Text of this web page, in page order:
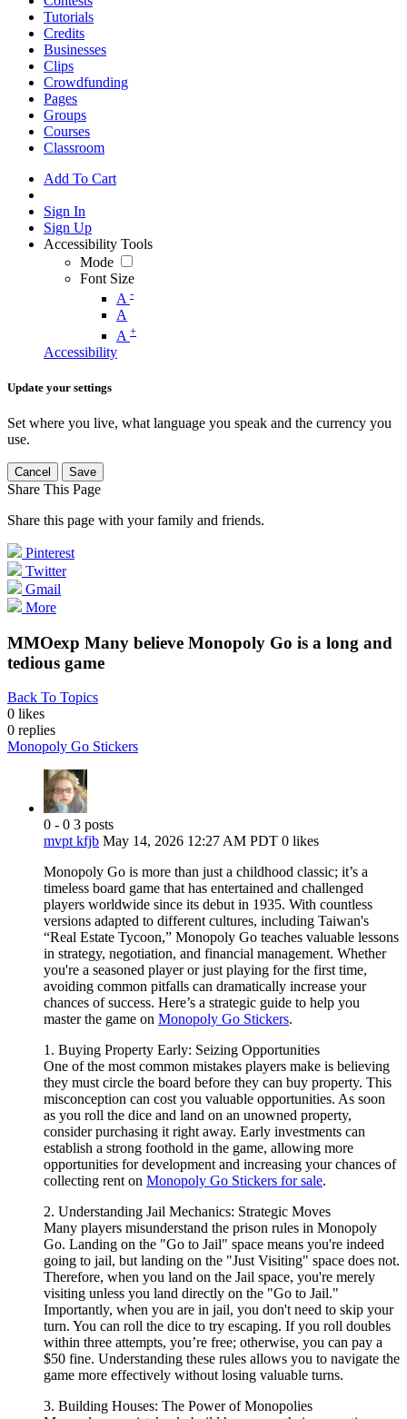
Tutorials
Credits
Businesses
Clips
Crowdfunding
Pages
Groups
Courses
Classroom
Add To Cart
Sign In
Sign Up
Accessibility Tools
Mode
Font Size
A -
A
A +
Accessibility
Update your settings
Set where you live, what language you speak and the currency you
use.
Cancel Save
Share This Page
Share this page with your family and friends.
Pinterest
Twitter
Gmail
More
MMOexp Many believe Monopoly Go is a long and
tedious game
Back To Topics
0 likes
0 replies
Monopoly Go Stickers
0 - 0 3 posts
mvpt kfjb May 14, 2026 12:27 AM PDT 0 likes
Monopoly Go is more than just a childhood classic; it’s a
timeless board game that has entertained and challenged
players worldwide since its debut in 1935. With countless
versions adapted to different cultures, including Taiwan's
“Real Estate Tycoon,” Monopoly Go teaches valuable lessons
in strategy, negotiation, and financial management. Whether
you're a seasoned player or just playing for the first time,
avoiding common pitfalls can dramatically increase your
chances of success. Here’s a strategic guide to help you
master the game on Monopoly Go Stickers.
1. Buying Property Early: Seizing Opportunities
One of the most common mistakes players make is believing
they must circle the board before they can buy property. This
misconception can cost you valuable opportunities. As soon
as you roll the dice and land on an unowned property,
consider purchasing it right away. Early investments can
establish a strong foothold in the game, allowing more
opportunities for development and increasing your chances of
collecting rent on Monopoly Go Stickers for sale.
2. Understanding Jail Mechanics: Strategic Moves
Many players misunderstand the prison rules in Monopoly
Go. Landing on the "Go to Jail" space means you're indeed
going to jail, but landing on the "Just Visiting" space does not.
Therefore, when you land on the Jail space, you're merely
visiting unless you land directly on the "Go to Jail."
Importantly, when you are in jail, you don't need to skip your
turn. You can roll the dice to try escaping. If you roll doubles
within three attempts, you’re free; otherwise, you can pay a
$50 fine. Understanding these rules allows you to navigate the
game more effectively without losing valuable turns.
3. Building Houses: The Power of Monopolies